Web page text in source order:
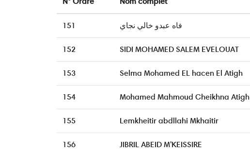
151 فاه عبدو خالي نجاي
152 SIDI MOHAMED SALEM EVELOUAT
153 Selma Mohamed EL hacen El Atigh
154 Mohamed Mahmoud Cheikhna Atigh
155 Lemkheitir abdllahi Mkhaitir
156 JIBRIL ABEID M'KEISSIRE